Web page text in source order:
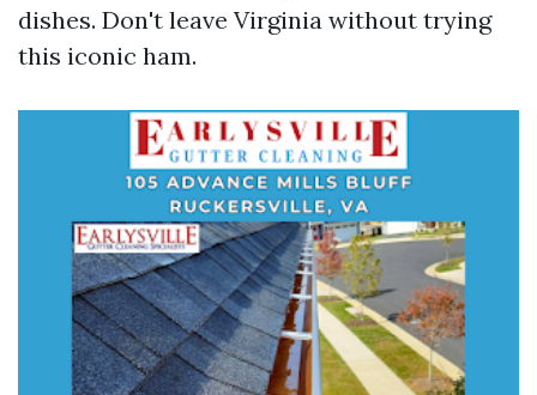
dishes. Don't leave Virginia without trying
this iconic ham.